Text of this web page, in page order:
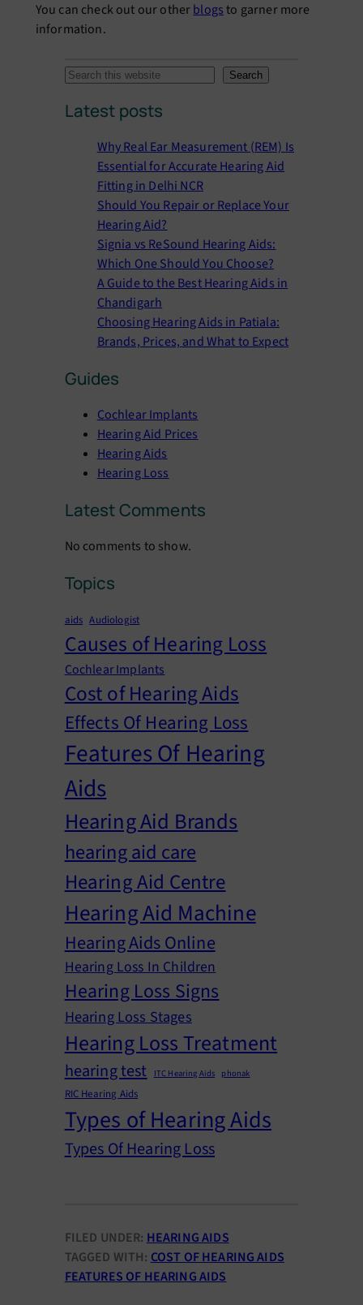
You can check out our otherblogsto garner more
information.
S
a
Search
Latest posts
Why Real Ear Measurement (REM) Is
Essential for Accurate Hearing Aid
Fitting in Delhi NCR
Should You Repair or Replace Your
Hearing Aid?
Signia vs ReSound Hearing Aids:
Which One Should You Choose?
A Guide to the Best Hearing Aids in
Chandigarh
Choosing Hearing Aids in Patiala:
Brands, Prices, and What to Expect
Guides
Cochlear Implants
Hearing Aid Prices
Hearing Aids
Hearing Loss
Latest Comments
No comments to show.
Topics
aids Audiologist
Causes of Hearing Loss
Cochlear Implants
Cost of Hearing Aids
Effects Of Hearing Loss
Features Of Hearing
Aids
Hearing Aid Brands
hearing aid care
Hearing Aid Centre
Hearing Aid Machine
Hearing Aids Online
Hearing Loss In Children
Hearing Loss Signs
Hearing Loss Stages
Hearing Loss Treatment
hearing test ITC Hearing Aids phonak
RIC Hearing Aids
Types of Hearing Aids
Types Of Hearing Loss
FILED UNDER: HEARING AIDS
TAGGED WITH: COST OF HEARING AIDS
FEATURES OF HEARING AIDS